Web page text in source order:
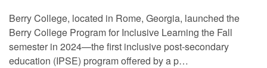
Berry College, located in Rome, Georgia, launched the
Berry College Program for Inclusive Learning the Fall
semester in 2024—the first inclusive post-secondary
education (IPSE) program offered by a p…